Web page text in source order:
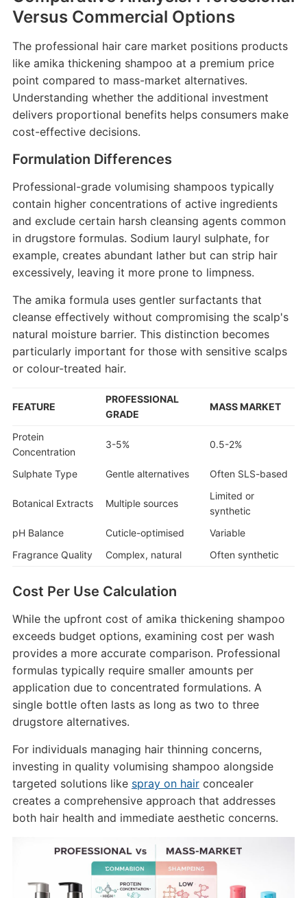
Versus Commercial Options
The professional hair care market positions products
like amika thickening shampoo at a premium price
point compared to mass-market alternatives.
Understanding whether the additional investment
delivers proportional benefits helps consumers make
cost-effective decisions.
Formulation Differences
Professional-grade volumising shampoos typically
contain higher concentrations of active ingredients
and exclude certain harsh cleansing agents common
in drugstore formulas. Sodium lauryl sulphate, for
example, creates abundant lather but can strip hair
excessively, leaving it more prone to limpness.
The amika formula uses gentler surfactants that
cleanse effectively without compromising the scalp's
natural moisture barrier. This distinction becomes
particularly important for those with sensitive scalps
or colour-treated hair.
FEATURE
PROFESSIONAL
GRADE
MASS MARKET
Protein
Concentration
3-5% 0.5-2%
Sulphate Type Gentle alternatives Often SLS-based
Botanical Extracts Multiple sources
Limited or
synthetic
pH Balance
Cuticle-optimised
Variable
Fragrance Quality
Complex, natural Often synthetic
Cost Per Use Calculation
While the upfront cost of amika thickening shampoo
exceeds budget options, examining cost per wash
provides a more accurate comparison. Professional
formulas typically require smaller amounts per
application due to concentrated formulations. A
single bottle often lasts as long as two to three
drugstore alternatives.
For individuals managing hair thinning concerns,
investing in quality volumising shampoo alongside
targeted solutions like spray on hairconcealer
creates a comprehensive approach that addresses
both hair health and immediate aesthetic concerns.